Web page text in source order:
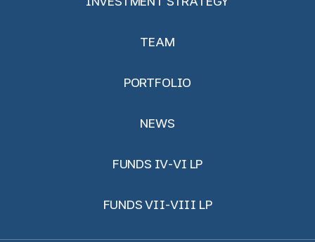
TEAM
PORTFOLIO
NEWS
FUNDS IV-VI LP
FUNDS VII-VIII LP